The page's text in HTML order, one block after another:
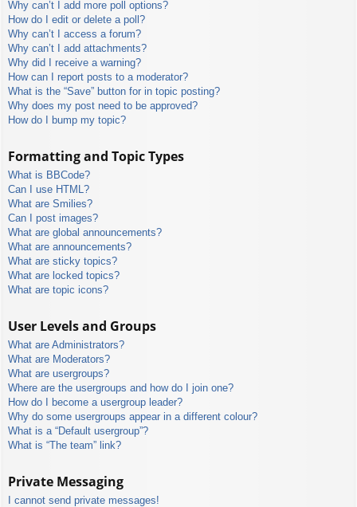
Why can’t I add more poll options?
How do I edit or delete a poll?
Why can’t I access a forum?
Why can’t I add attachments?
Why did I receive a warning?
How can I report posts to a moderator?
What is the “Save” button for in topic posting?
Why does my post need to be approved?
How do I bump my topic?
Formatting and Topic Types
What is BBCode?
Can I use HTML?
What are Smilies?
Can I post images?
What are global announcements?
What are announcements?
What are sticky topics?
What are locked topics?
What are topic icons?
User Levels and Groups
What are Administrators?
What are Moderators?
What are usergroups?
Where are the usergroups and how do I join one?
How do I become a usergroup leader?
Why do some usergroups appear in a different colour?
What is a “Default usergroup”?
What is “The team” link?
Private Messaging
I cannot send private messages!